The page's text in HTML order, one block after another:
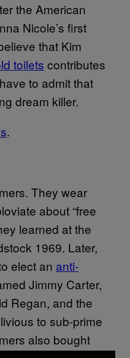
the American
Nicole’s first
that Kim
toilets contributes
to admit that
dream killer.
.
They wear
about “free
learned at the
1969. Later,
elect an anti-
Jimmy Carter,
Regan, and the
to sub-prime
also bought